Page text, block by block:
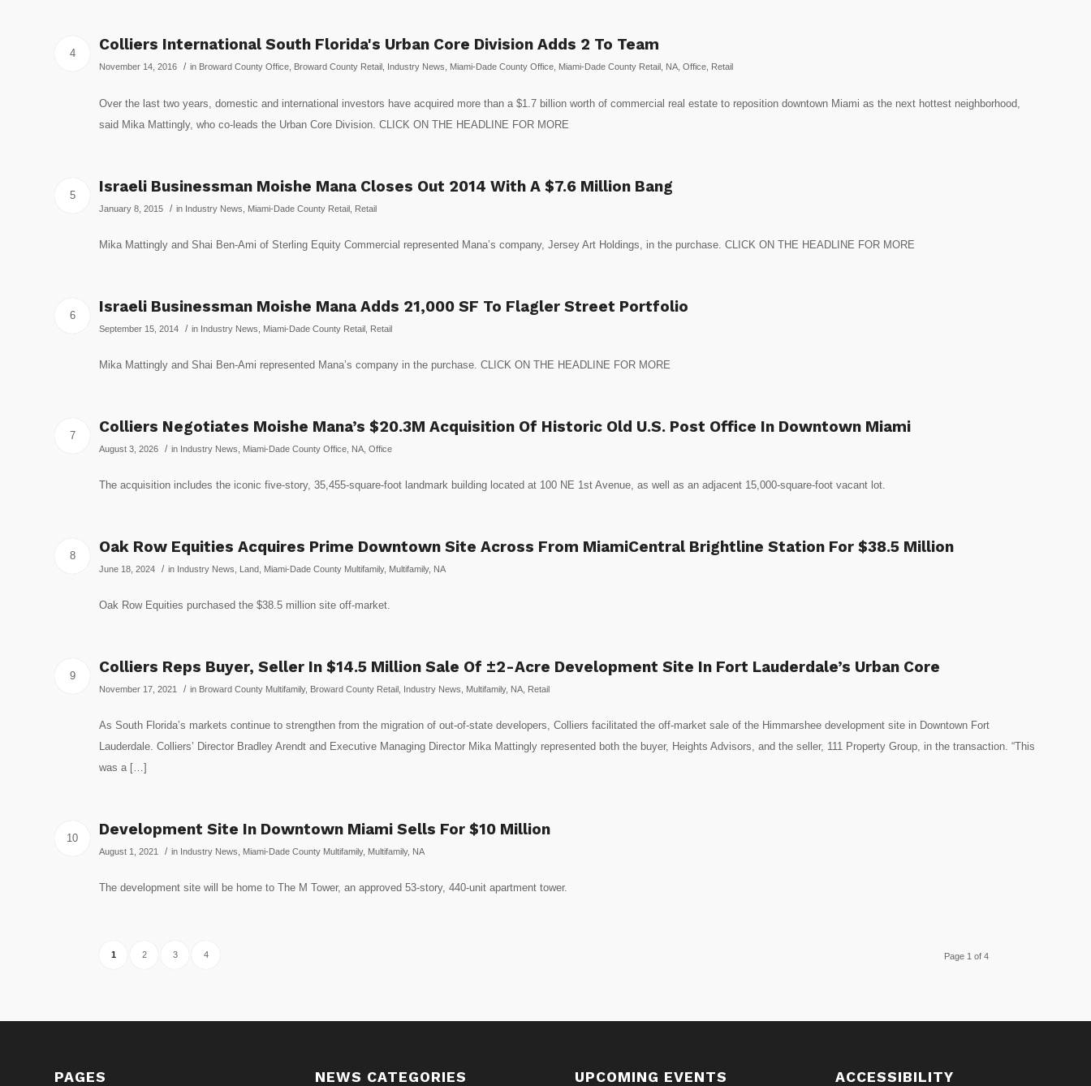
4 Colliers International South Florida's Urban Core Division Adds 2 To Team
November 14, 2016 / in Broward County Office, Broward County Retail , Industry News, Miami-Dade County Office, Miami-Dade County Retail , NA, Office, Retail
Over the last two years, domestic and international investors have acquired more than a $1.7 billion worth of commercial real estate to reposition downtown Miami as the next hottest neighborhood,
said Mika Mattingly, who co-leads the Urban Core Division. CLICK ON THE HEADLINE FOR MORE
5 Israeli Businessman Moishe Mana Closes Out 2014 With A $7.6 Million Bang
January 8, 2015 / in Industry News Miami-Dade County Retail Retail
Mika Mattingly and Shai Ben-Ami of Sterling Equity Commercial represented Mana’s company, Jersey Art Holdings, in the purchase. CLICK ON THE HEADLINE FOR MORE
6 Israeli Businessman Moishe Mana Adds 21,000 SF To Flagler Street Portfolio
September 15, 2014 / in Industry News Miami-Dade County Retail Retail
Mika Mattingly and Shai Ben-Ami represented Mana’s company in the purchase. CLICK ON THE HEADLINE FOR MORE
7 Colliers Negotiates Moishe Mana’s $20.3M Acquisition Of Historic Old U.S. Post Office In Downtown Miami
August 3, 2026 / in Industry News Miami-Dade County Office NA Office
The acquisition includes the iconic five-story, 35,455-square-foot landmark building located at 100 NE 1st Avenue, as well as an adjacent 15,000-square-foot vacant lot.
8 Oak Row Equities Acquires Prime Downtown Site Across From MiamiCentral Brightline Station For $38.5 Million
June 18, 2024 / in Industry News Land Miami-Dade County Multifamily, Multifamily, NA
Oak Row Equities purchased the $38.5 million site off-market.
9 Colliers Reps Buyer, Seller In $14.5 Million Sale Of ±2-Acre Development Site In Fort Lauderdale’s Urban Core
November 17, 2021 / in Broward County Multifamily, Broward County Retail Industry News Multifamily, NA Retail
As South Florida’s markets continue to strengthen from the migration of out-of-state developers, Colliers facilitated the off-market sale of the Himmarshee development site in Downtown Fort
Lauderdale. Colliers’ Director Bradley Arendt and Executive Managing Director Mika Mattingly represented both the buyer, Heights Advisors, and the seller, 111 Property Group, in the transaction. “This
was a […]
10 Development Site In Downtown Miami Sells For $10 Million
August 1, 2021 / in Industry News Miami-Dade County Multifamily, Multifamily, NA
The development site will be home to The M Tower, an approved 53-story, 440-unit apartment tower.
Page 1 of 4
1 2 3 4
PAGES NEWS CATEGORIES UPCOMING EVENTS ACCESSIBILITY